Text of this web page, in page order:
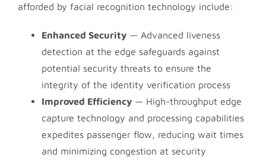
afforded by facial recognition technology include:
Enhanced Security — Advanced liveness
detection at the edge safeguards against
potential security threats to ensure the
integrity of the identity verification process
Improved Efficiency — High-throughput edge
capture technology and processing capabilities
expedites passenger flow, reducing wait times
and minimizing congestion at security